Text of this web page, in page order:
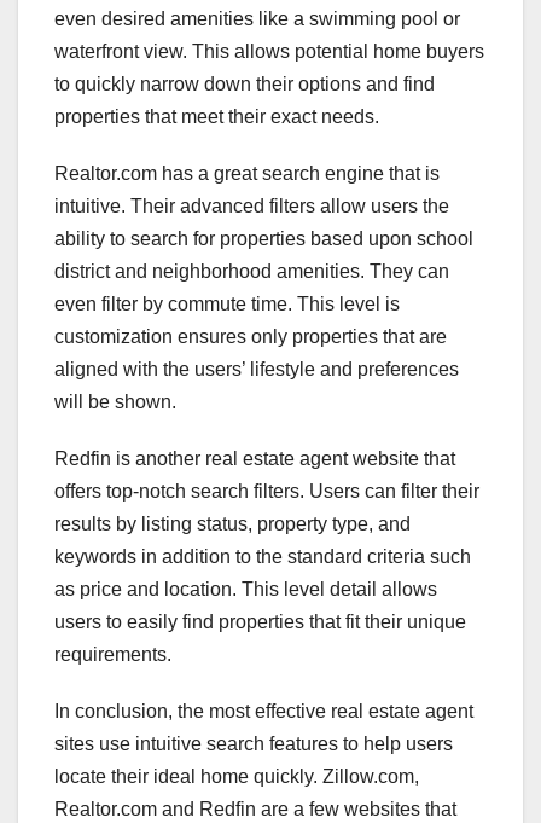
even desired amenities like a swimming pool or
waterfront view. This allows potential home buyers
to quickly narrow down their options and find
properties that meet their exact needs.
Realtor.com has a great search engine that is
intuitive. Their advanced filters allow users the
ability to search for properties based upon school
district and neighborhood amenities. They can
even filter by commute time. This level is
customization ensures only properties that are
aligned with the users’ lifestyle and preferences
will be shown.
Redfin is another real estate agent website that
offers top-notch search filters. Users can filter their
results by listing status, property type, and
keywords in addition to the standard criteria such
as price and location. This level detail allows
users to easily find properties that fit their unique
requirements.
In conclusion, the most effective real estate agent
sites use intuitive search features to help users
locate their ideal home quickly. Zillow.com,
Realtor.com and Redfin are a few websites that